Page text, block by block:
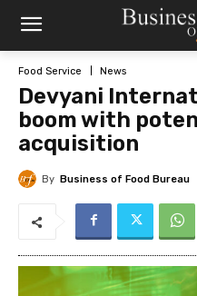
Food Service News
Devyani
boom with
acquisition
By Business of Food Bureau